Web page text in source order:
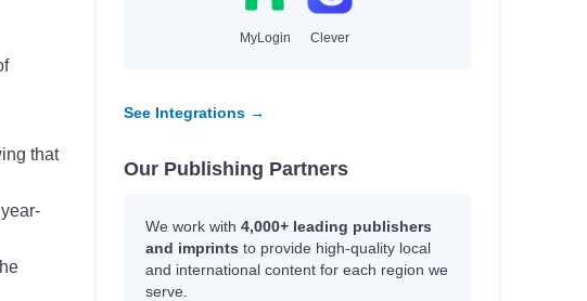
that
MyLogin Clever
See Integrations →
Our Publishing Partners
We work with 4,000+ leading publishers
and imprints to provide high-quality local
and international content for each region we
serve.